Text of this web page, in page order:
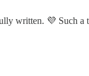
written. 💜 Such a